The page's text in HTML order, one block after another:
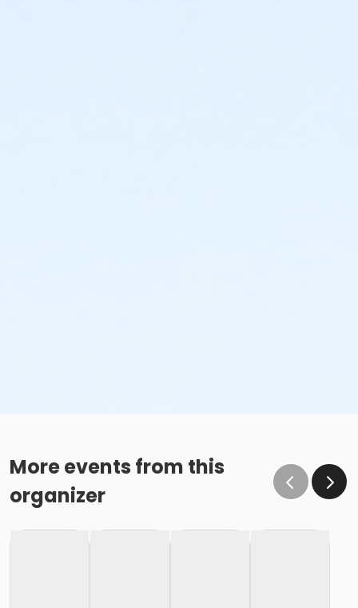
More events from this
organizer